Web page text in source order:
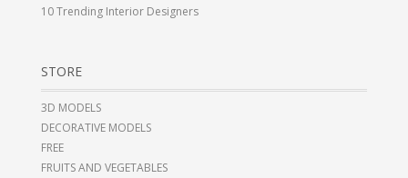
10 Trending Interior Designers
STORE
3D MODELS
DECORATIVE MODELS
FREE
FRUITS AND VEGETABLES